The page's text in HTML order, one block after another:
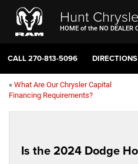
Hunt
HOME of the NO DEALER
CALL270-813-5096 DIRECTIONS
« What Are Our Chrysler Capital
Financing Requirements?
Is the 2024 Dodge